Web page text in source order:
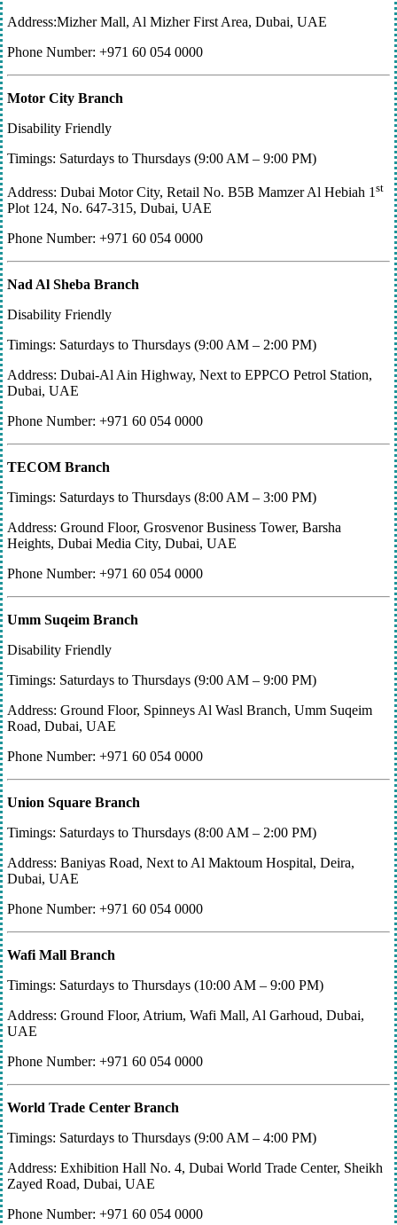
Address:Mizher Mall, Al Mizher First Area, Dubai, UAE
Phone Number: +971 60 054 0000
Motor City Branch
Disability Friendly
Timings: Saturdays to Thursdays (9:00 AM – 9:00 PM)
Address: Dubai Motor City, Retail No. B5B Mamzer Al Hebiah 1 st
Plot 124, No. 647-315, Dubai, UAE
Phone Number: +971 60 054 0000
Nad Al Sheba Branch
Disability Friendly
Timings: Saturdays to Thursdays (9:00 AM – 2:00 PM)
Address: Dubai-Al Ain Highway, Next to EPPCO Petrol Station,
Dubai, UAE
Phone Number: +971 60 054 0000
TECOM Branch
Timings: Saturdays to Thursdays (8:00 AM – 3:00 PM)
Address: Ground Floor, Grosvenor Business Tower, Barsha
Heights, Dubai Media City, Dubai, UAE
Phone Number: +971 60 054 0000
Umm Suqeim Branch
Disability Friendly
Timings: Saturdays to Thursdays (9:00 AM – 9:00 PM)
Address: Ground Floor, Spinneys Al Wasl Branch, Umm Suqeim
Road, Dubai, UAE
Phone Number: +971 60 054 0000
Union Square Branch
Timings: Saturdays to Thursdays (8:00 AM – 2:00 PM)
Address: Baniyas Road, Next to Al Maktoum Hospital, Deira,
Dubai, UAE
Phone Number: +971 60 054 0000
Wafi Mall Branch
Timings: Saturdays to Thursdays (10:00 AM – 9:00 PM)
Address: Ground Floor, Atrium, Wafi Mall, Al Garhoud, Dubai,
UAE
Phone Number: +971 60 054 0000
World Trade Center Branch
Timings: Saturdays to Thursdays (9:00 AM – 4:00 PM)
Address: Exhibition Hall No. 4, Dubai World Trade Center, Sheikh
Zayed Road, Dubai, UAE
Phone Number: +971 60 054 0000